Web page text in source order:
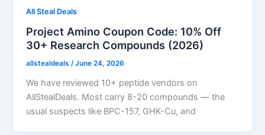
All Steal Deals
Project Amino Coupon Code: 10% Off
30+ Research Compounds (2026)
allstealdeals/June 24, 2026
We have reviewed 10+ peptide vendors on
AllStealDeals. Most carry 8-20 compounds — the
usual suspects like BPC-157, GHK-Cu, and